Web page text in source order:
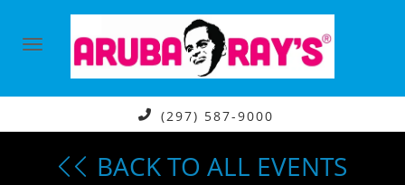
(297) 587-9000
BACK TO ALL EVENTS